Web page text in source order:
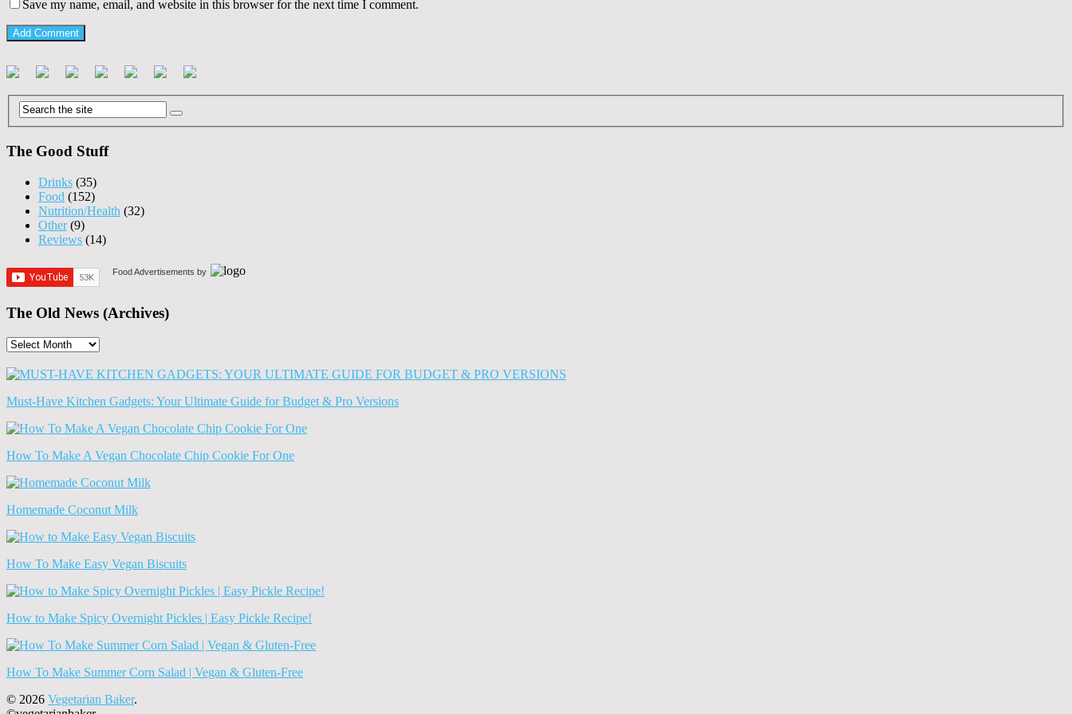
Save my name, email, and website in this browser for the next time I comment.
The Good Stuff
Drinks (35)
Food (152)
Nutrition/Health (32)
Other(9)
Reviews (14)
Food Advertisements by
The Old News (Archives)
The
News
Must-Have Kitchen Gadgets: Your Ultimate Guide for Budget & Pro Versions
How To Make A Vegan Chocolate Chip Cookie For One
Homemade Coconut Milk
How To Make Easy Vegan Biscuits
How to Make Spicy Overnight Pickles | Easy Pickle Recipe!
How To Make Summer Corn Salad | Vegan & Gluten-Free
© 2026 Vegetarian Baker.